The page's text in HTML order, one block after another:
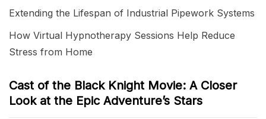
Extending the Lifespan of Industrial Pipework Systems
How Virtual Hypnotherapy Sessions Help Reduce
Stress from Home
Cast of the Black Knight Movie: A Closer
Look at the Epic Adventure’s Stars